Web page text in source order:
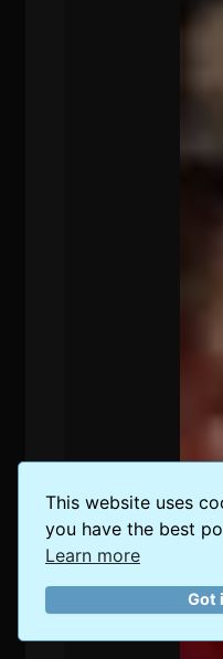
This website uses
you have the best
Learn more
Got